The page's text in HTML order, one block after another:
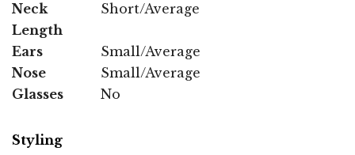
Neck
Length
Short/Average
Ears
Small/Average
Nose
Small/Average
Glasses
No
Styling